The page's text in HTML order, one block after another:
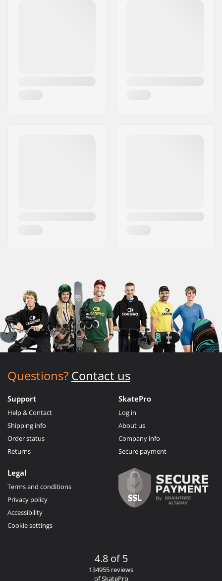
Questions? Contact us
Support
Help & Contact
Shipping info
Order status
Returns
SkatePro
Log in
About us
Company info
Secure payment
Legal
Terms and conditions
Privacy policy
Accessibility
Cookie settings
4.8 of 5
134955 reviews
of SkatePro